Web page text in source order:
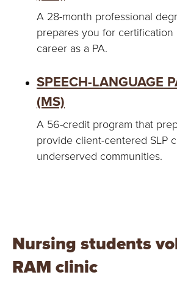
A 28-month professional
prepares you for certification
career as a PA.
SPEECH-LANGUAGE
(MS)
A 56-credit program that
provide client-centered SLP
underserved communities.
Nursing students
RAM clinic